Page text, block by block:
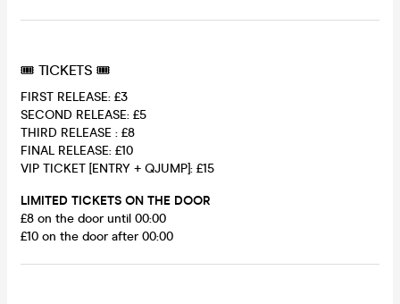
🎟 TICKETS 🎟
FIRST RELEASE: £3
SECOND RELEASE: £5
THIRD RELEASE : £8
FINAL RELEASE: £10
VIP TICKET [ENTRY + QJUMP]: £15
LIMITED TICKETS ON THE DOOR
£8 on the door until 00:00
£10 on the door after 00:00